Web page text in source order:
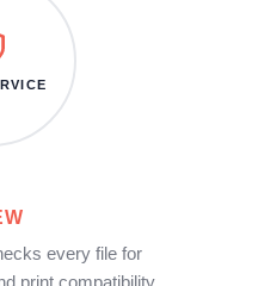
every file for
print compatibility